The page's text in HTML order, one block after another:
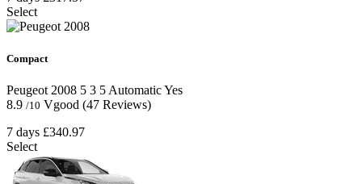
Select
Compact
Peugeot 2008 5 3 5 AutomaticYes
8.9 /10 Vgood (47 Reviews)
7 days £340.97
Select